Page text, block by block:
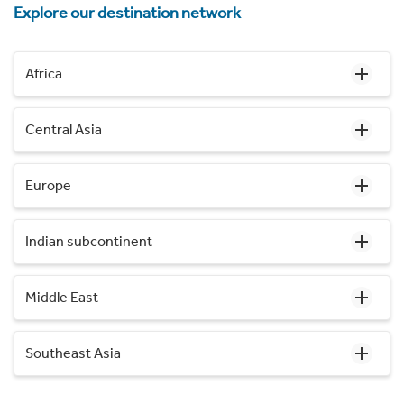
Explore our destination network
Africa
Central Asia
Europe
Indian subcontinent
Middle East
Southeast Asia